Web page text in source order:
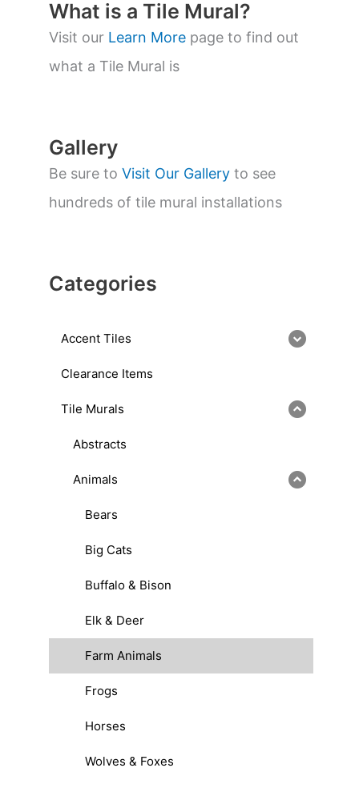
t
s
s
e
a
r
What is a Tile Mural?
Visit our Learn More page to find out
what a Tile Mural is
Gallery
Be sure to Visit Our Gallery to see
hundreds of tile mural installations
Categories
Accent Tiles
Clearance Items
Tile Murals
Abstracts
Animals
Bears
Big Cats
Buffalo & Bison
Elk & Deer
Farm Animals
Frogs
Horses
Wolves & Foxes